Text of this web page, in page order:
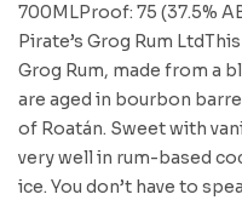
700MLProof: 75 (37.5%
Pirate’s Grog Rum
Grog Rum, made from a
are aged in bourbon
of Roatán. Sweet with
very well in rum-based
ice. You don’t have to